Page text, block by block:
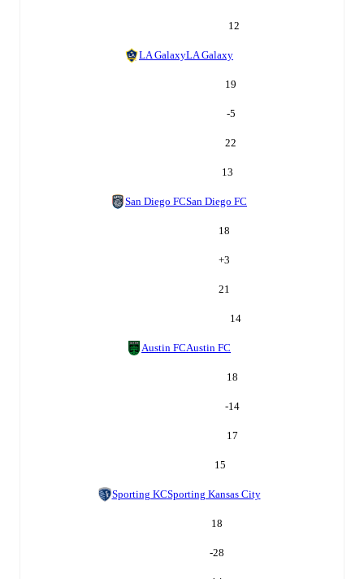
12
LA GalaxyLA Galaxy
19
-5
22
13
San Diego FCSan Diego FC
18
+3
21
14
Austin FCAustin FC
18
-14
17
15
Sporting KCSporting Kansas City
18
-28